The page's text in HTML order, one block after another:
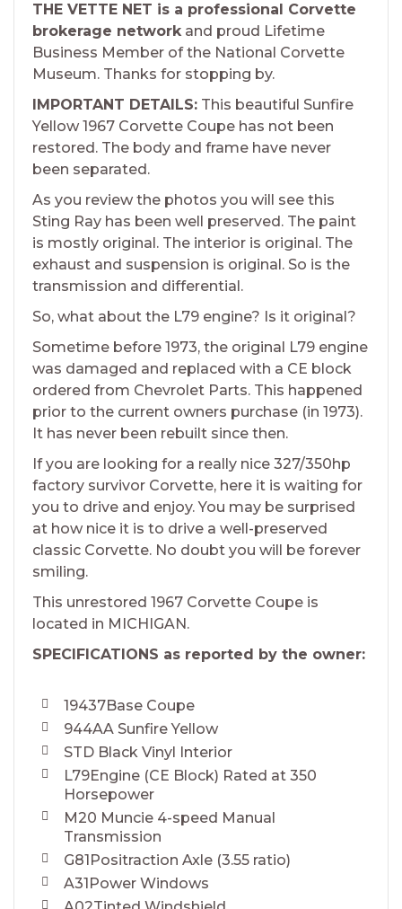
THE VETTE NET is a professional Corvette
brokerage networkand proud Lifetime
Business Member of the National Corvette
Museum. Thanks for stopping by.
IMPORTANT DETAILS: This beautiful Sunfire
Yellow 1967 Corvette Coupe has not been
restored. The body and frame have never
been separated.
As you review the photos you will see this
Sting Ray has been well preserved. The paint
is mostly original. The interior is original. The
exhaust and suspension is original. So is the
transmission and differential.
So, what about the L79 engine? Is it original?
Sometime before 1973, the original L79 engine
was damaged and replaced with a CE block
ordered from Chevrolet Parts. This happened
prior to the current owners purchase (in 1973).
It has never been rebuilt since then.
If you are looking for a really nice 327/350hp
factory survivor Corvette, here it is waiting for
you to drive and enjoy. You may be surprised
at how nice it is to drive a well-preserved
classic Corvette. No doubt you will be forever
smiling.
This unrestored 1967 Corvette Coupe is
located in MICHIGAN.
SPECIFICATIONS as reported by the owner:
19437Base Coupe
944AA Sunfire Yellow
STD Black Vinyl Interior
L79Engine (CE Block) Rated at 350
Horsepower
M20 Muncie 4-speed Manual
Transmission
G81Positraction Axle (3.55 ratio)
A31Power Windows